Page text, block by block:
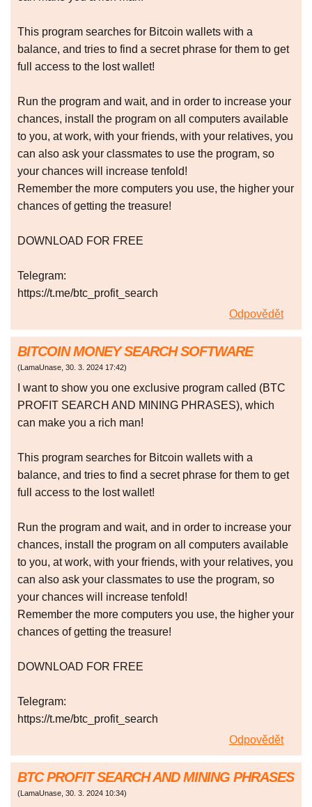
This program searches for Bitcoin wallets with a
balance, and tries to find a secret phrase for them to get
full access to the lost wallet!
Run the program and wait, and in order to increase your
chances, install the program on all computers available
to you, at work, with your friends, with your relatives, you
can also ask your classmates to use the program, so
your chances will increase tenfold!
Remember the more computers you use, the higher your
chances of getting the treasure!
DOWNLOAD FOR FREE
Telegram:
https://t.me/btc_profit_search
Odpovědět
BITCOIN MONEY SEARCH SOFTWARE
(LamaUnase, 30. 3. 2024 17:42)
I want to show you one exclusive program called (BTC
PROFIT SEARCH AND MINING PHRASES), which
can make you a rich man!
This program searches for Bitcoin wallets with a
balance, and tries to find a secret phrase for them to get
full access to the lost wallet!
Run the program and wait, and in order to increase your
chances, install the program on all computers available
to you, at work, with your friends, with your relatives, you
can also ask your classmates to use the program, so
your chances will increase tenfold!
Remember the more computers you use, the higher your
chances of getting the treasure!
DOWNLOAD FOR FREE
Telegram:
https://t.me/btc_profit_search
Odpovědět
BTC PROFIT SEARCH AND MINING PHRASES
(LamaUnase, 30. 3. 2024 10:34)